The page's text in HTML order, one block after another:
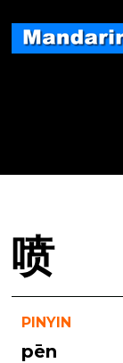
content
喷
PINYIN
pēn